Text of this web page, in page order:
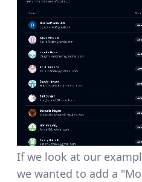
If we look at our
we wanted to add a